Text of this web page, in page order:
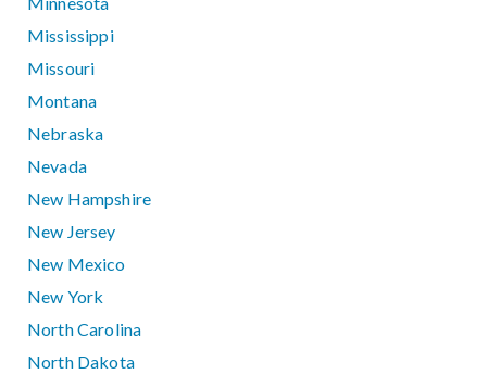
Mississippi
Missouri
Montana
Nebraska
Nevada
New Hampshire
New Jersey
New Mexico
New York
North Carolina
North Dakota